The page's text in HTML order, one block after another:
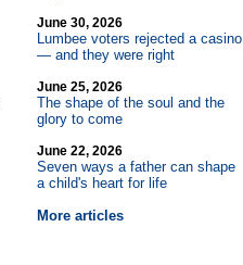
June 30, 2026
Lumbee voters rejected a casino
— and they were right
June 25, 2026
The shape of the soul and the
glory to come
June 22, 2026
Seven ways a father can shape
a child's heart for life
More articles